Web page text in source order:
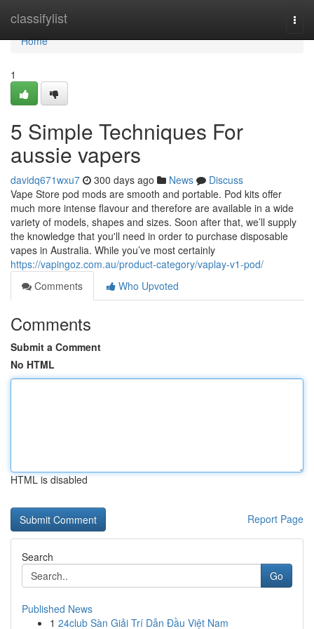
classifylist
Home
Home
1
5 Simple Techniques For
aussie vapers
davidq671wxu7 300 days ago News
Discuss
Vape Store pod mods are smooth and portable. Pod kits offer
much more intense flavour and therefore are available in a wide
variety of models, shapes and sizes. Soon after that, we’ll supply
the knowledge that you'll need in order to purchase disposable
vapes in Australia. While you’ve most certainly
https://vapingoz.com.au/product-category/vaplay-v1-pod/
Comments
Who Upvoted
Comments
Submit a Comment
No HTML
HTML is disabled
Report Page
Search
Go
Published News
1 24club Sàn Giải Trí Dẫn Đầu Việt Nam